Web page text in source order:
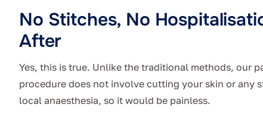
No Stitches, No
After
Yes, this is true. Unlike the traditional methods, our
procedure does not involve cutting your skin or any
local anaesthesia, so it would be painless.